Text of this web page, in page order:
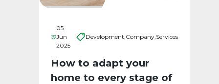
05
Jun
2025
Development,Company,Services
How to adapt your
home to every stage of